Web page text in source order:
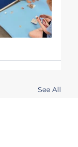
See All